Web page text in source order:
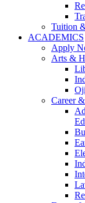
Tuition
ACADEMICS
Apply
Arts &
Career